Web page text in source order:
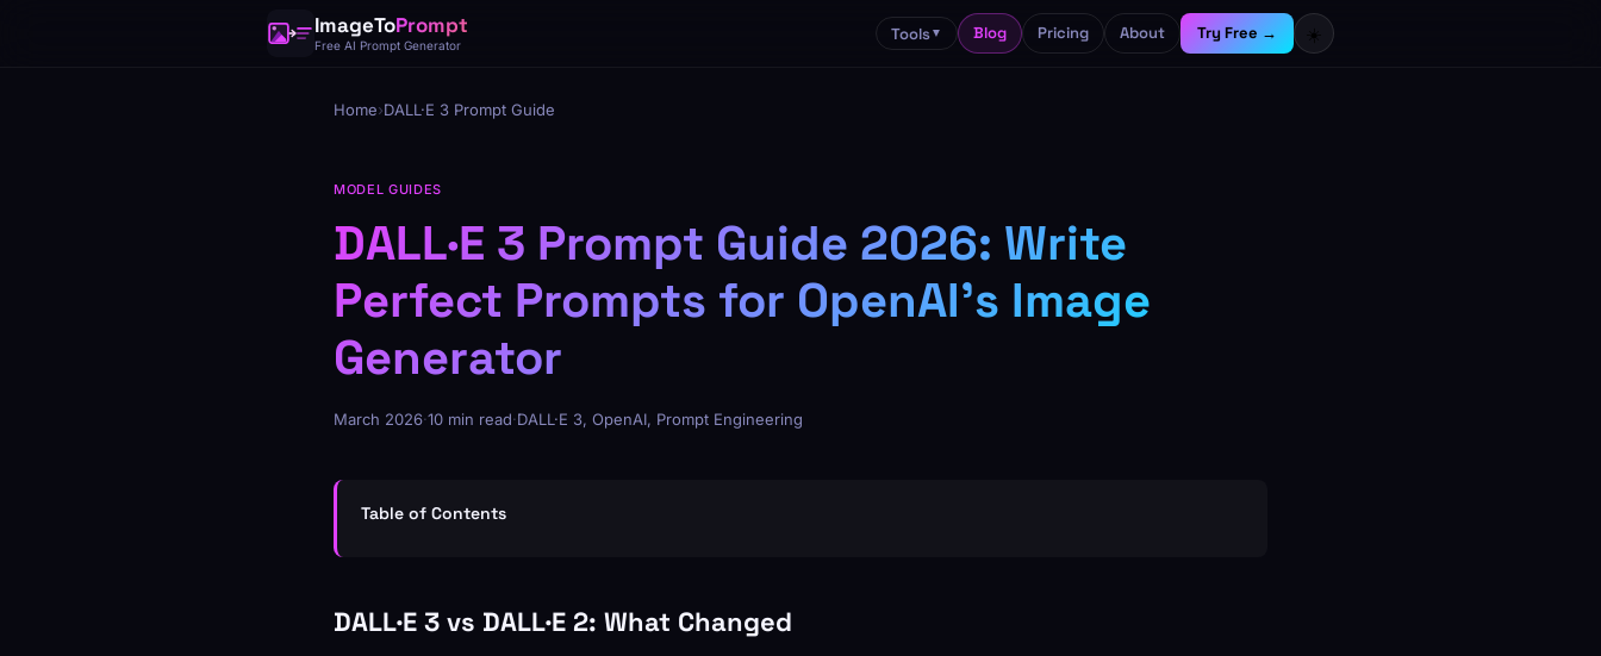
ImageToPrompt
Free AI Prompt Generator
Tools▼ Blog Pricing About Try Free → ☀️
Home›DALL·E 3 Prompt Guide
MODEL GUIDES
DALL·E 3 Prompt Guide 2026: Write
Perfect Prompts for OpenAI's Image
Generator
March 2026·10 min read·DALL·E 3, OpenAI, Prompt Engineering
Table of Contents
DALL·E 3 vs DALL·E 2: What Changed